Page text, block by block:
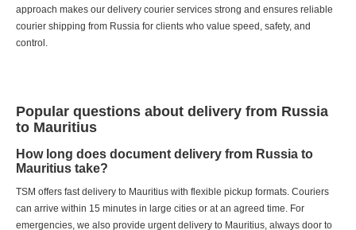
approach makes our delivery courier services strong and ensures reliable
courier shipping from Russia for clients who value speed, safety, and
control.
Popular questions about delivery from Russia
to Mauritius
How long does document delivery from Russia to
Mauritius take?
TSM offers fast delivery to Mauritius with flexible pickup formats. Couriers
can arrive within 15 minutes in large cities or at an agreed time. For
emergencies, we also provide urgent delivery to Mauritius, always door to